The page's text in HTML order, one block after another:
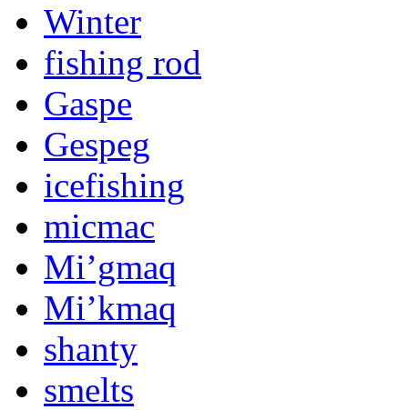
Winter
fishing rod
Gaspe
Gespeg
icefishing
micmac
Mi’gmaq
Mi’kmaq
shanty
smelts